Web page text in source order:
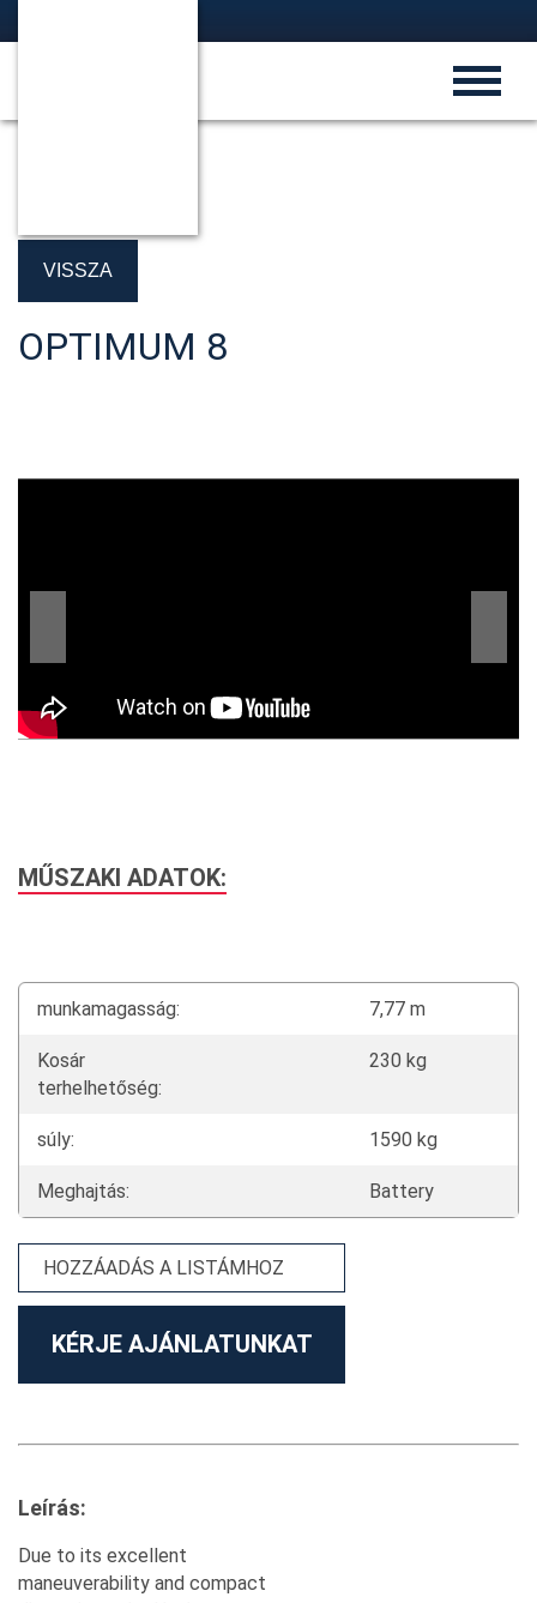
VISSZA
OPTIMUM 8
MŰSZAKI ADATOK:
munkamagasság: 7,77 m
Kosár
terhelhetőség:
230 kg
súly: 1590 kg
Meghajtás: Battery
HOZZÁADÁS A LISTÁMHOZ
KÉRJE AJÁNLATUNKAT
Leírás:
Due to its excellent
maneuverability and compact